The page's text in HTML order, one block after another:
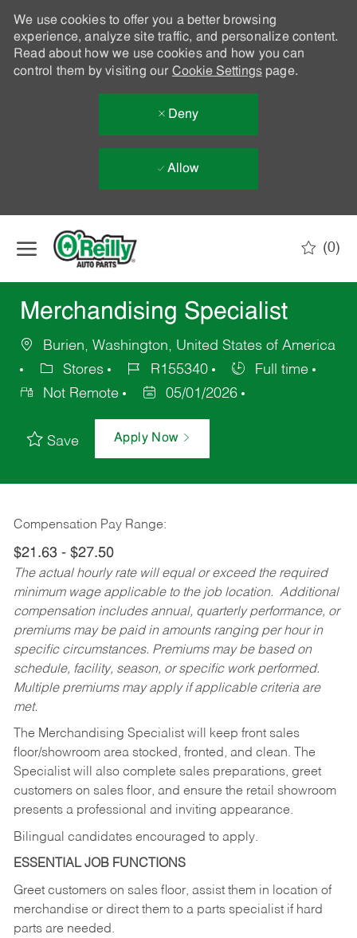
We use cookies to offer you a better browsing
experience, analyze site traffic, and personalize content.
Read about how we use cookies and how you can
control them by visiting our Cookie Settingspage.
Deny
Allow
(0)
Merchandising Specialist
Burien, Washington, United States of America
Stores
R155340
Full time
Not Remote
05/01/2026
Save Apply Now
Compensation Pay Range:
$21.63 - $27.50
The actual hourly rate will equal or exceed the required
minimum wage applicable to the job location. Additional
compensation includes annual, quarterly performance, or
premiums may be paid in amounts ranging per hour in
specific circumstances. Premiums may be based on
schedule, facility, season, or specific work performed.
Multiple premiums may apply if applicable criteria are
met.
The Merchandising Specialist will keep front sales
floor/showroom area stocked, fronted, and clean. The
Specialist will also complete sales preparations, greet
customers on sales floor, and ensure the retail showroom
presents a professional and inviting appearance.
Bilingual candidates encouraged to apply.
ESSENTIAL JOB FUNCTIONS
Greet customers on sales floor, assist them in location of
merchandise or direct them to a parts specialist if hard
parts are needed.